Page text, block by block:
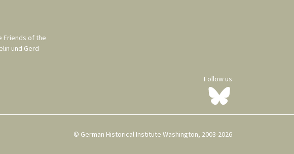
Friends of the
und Gerd
Follow us
© German Historical Institute Washington, 2003-2026